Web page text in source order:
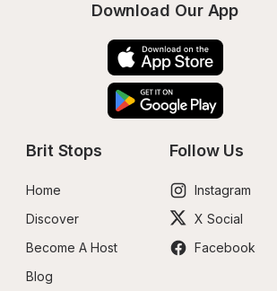
Download Our App
Brit Stops
Home
Discover
Become A Host
Blog
Follow Us
Instagram
X Social
Facebook